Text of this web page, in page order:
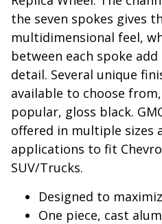
the seven spokes gives
multidimensional feel,
between each spoke
detail. Several unique
available to choose
popular, gloss black.
offered in multiple sizes
applications to fit
SUV/Trucks.
Designed to
One piece, cast